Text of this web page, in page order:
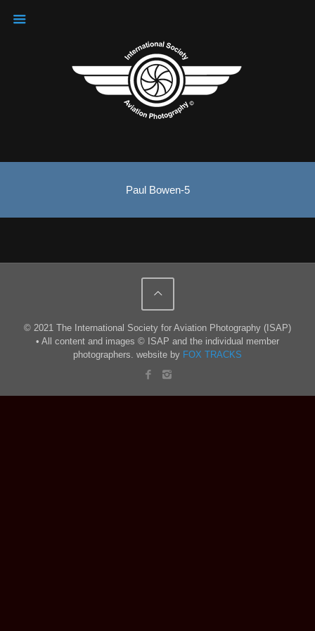
Paul Bowen-5
© 2021 The International Society for Aviation Photography (ISAP)
• All content and images © ISAP and the individual member
photographers. website by FOX TRACKS